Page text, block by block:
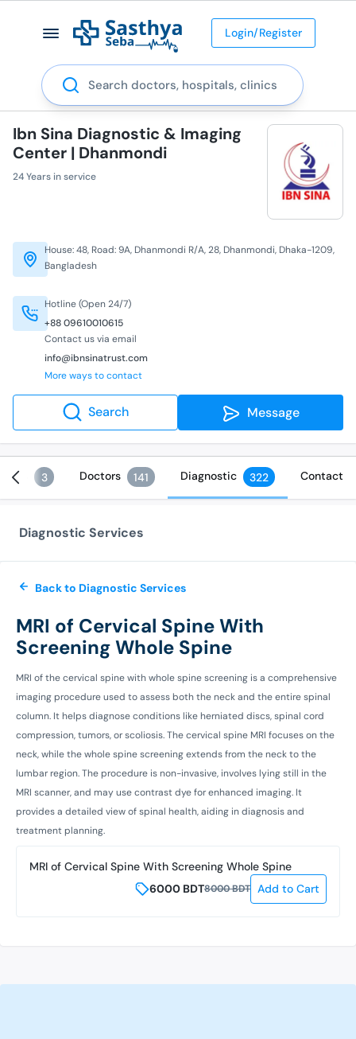
Login/Register
Search
Ibn Sina Diagnostic & Imaging
Center | Dhanmondi
24 Years in service
Hotline (Open 24/7)
+88 09610010615
Contact us via email
info@ibnsinatrust.com
More ways to contact
House: 48, Road: 9A, Dhanmondi R/A, 28, Dhanmondi, Dhaka-1209,
Bangladesh
Search Message
3 Doctors 141 Diagnostic 322 Contact
Diagnostic Services
Back to Diagnostic Services
MRI of Cervical Spine With
Screening Whole Spine
MRI of the cervical spine with whole spine screening is a comprehensive
imaging procedure used to assess both the neck and the entire spinal
column. It helps diagnose conditions like herniated discs, spinal cord
compression, tumors, or scoliosis. The cervical spine MRI focuses on the
neck, while the whole spine screening extends from the neck to the
lumbar region. The procedure is non-invasive, involves lying still in the
MRI scanner, and may use contrast dye for enhanced imaging. It
provides a detailed view of spinal health, aiding in diagnosis and
treatment planning.
MRI of Cervical Spine With Screening Whole Spine
6000 BDT8000BDT Add to Cart